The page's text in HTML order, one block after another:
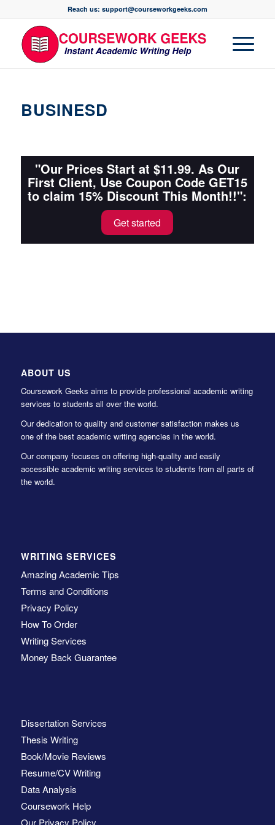
Reach us: support@courseworkgeeks.com
BUSINESD
"Our Prices Start at $11.99. As Our
First Client, Use Coupon Code GET15
to claim 15% Discount This Month!!":
Get started
ABOUT US
Coursework Geeks aims to provide professional academic writing
services to students all over the world.
Our dedication to quality and customer satisfaction makes us
one of the best academic writing agencies in the world.
Our company focuses on offering high-quality and easily
accessible academic writing services to students from all parts of
the world.
WRITING SERVICES
Amazing Academic Tips
Terms and Conditions
Privacy Policy
How To Order
Writing Services
Money Back Guarantee
Dissertation Services
Thesis Writing
Book/Movie Reviews
Resume/CV Writing
Data Analysis
Coursework Help
Our Privacy Policy